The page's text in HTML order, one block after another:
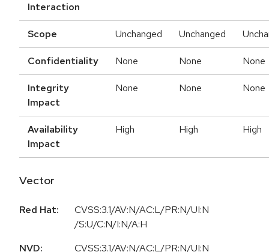
Interaction
Scope Unchanged Unchanged
Confidentiality None None None
Integrity
Impact
None None None
Availability
Impact
High High High
Vector
Red Hat:
CVSS:3.1/AV:N/AC:L/PR:N/UI:N
/S:U/C:N/I:N/A:H
NVD:
CVSS:3.1/AV:N/AC:L/PR:N/UI:N